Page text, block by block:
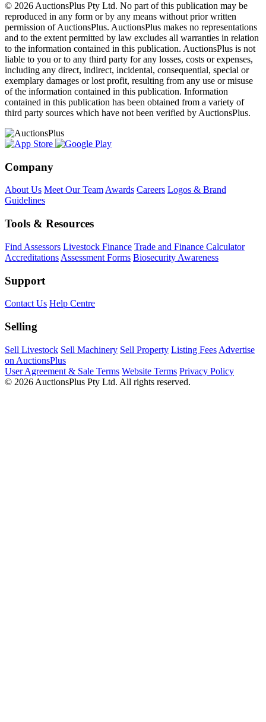
© 2026 AuctionsPlus Pty Ltd. No part of this publication may be
reproduced in any form or by any means without prior written
permission of AuctionsPlus. AuctionsPlus makes no representations
and to the extent permitted by law excludes all warranties in relation
to the information contained in this publication. AuctionsPlus is not
liable to you or to any third party for any losses, costs or expenses,
including any direct, indirect, incidental, consequential, special or
exemplary damages or lost profit, resulting from any use or misuse
of the information contained in this publication. Information
contained in this publication has been obtained from a variety of
third party sources which have not been verified by AuctionsPlus.
Company
About Us Meet Our TeamAwards Careers Logos & Brand
Guidelines
Tools & Resources
Find Assessors Livestock Finance Trade and Finance Calculator
Accreditations Assessment Forms Biosecurity Awareness
Support
Contact Us Help Centre
Selling
Sell Livestock Sell Machinery Sell Property Listing Fees Advertise
on AuctionsPlus
User Agreement & Sale Terms Website Terms Privacy Policy
© 2026 AuctionsPlus Pty Ltd. All rights reserved.